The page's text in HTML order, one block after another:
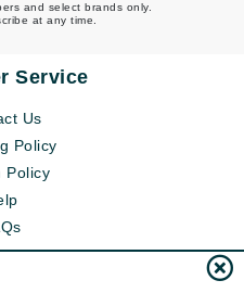
and select brands only.
at any time.
Service
Us
Policy
Policy